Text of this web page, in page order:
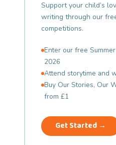
Support your child’s
writing through our
competitions.
Enter our free
2026
Attend storytime and
Buy Our Stories, Our
from £1
Get Started →